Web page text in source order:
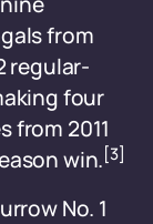
from
regular-
four
from 2011
win.[3]
No. 1